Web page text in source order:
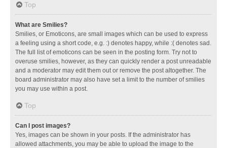
Top
What are Smilies?
Smilies, or Emoticons, are small images which can be used to express
a feeling using a short code, e.g. :) denotes happy, while :( denotes sad.
The full list of emoticons can be seen in the posting form. Try not to
overuse smilies, however, as they can quickly render a post unreadable
and a moderator may edit them out or remove the post altogether. The
board administrator may also have set a limit to the number of smilies
you may use within a post.
Top
Can I post images?
Yes, images can be shown in your posts. If the administrator has
allowed attachments, you may be able to upload the image to the